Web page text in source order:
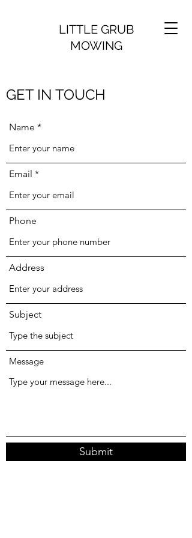
LITTLE GRUB
MOWING
GET IN TOUCH
Name
Email
Phone
Address
Subject
Message
Submit